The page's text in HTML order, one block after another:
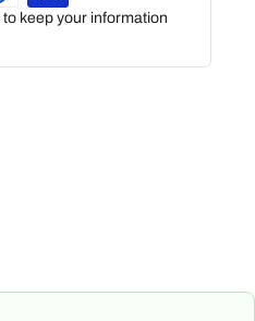
keep your information